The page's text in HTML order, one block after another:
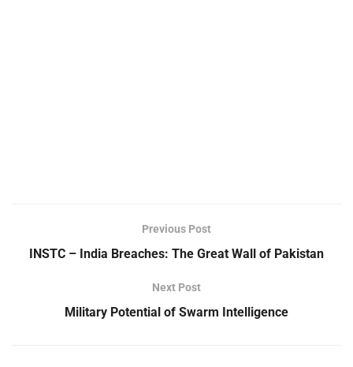
Previous Post
INSTC – India Breaches: The Great Wall of Pakistan
Next Post
Military Potential of Swarm Intelligence